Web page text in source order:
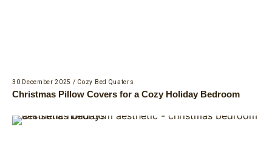
30 December 2025 / Cozy Bed Quaters
Christmas Pillow Covers for a Cozy Holiday Bedroom